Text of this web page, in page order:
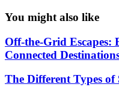
You might also like
Off-the-Grid Escapes:
Connected
The Different Types of